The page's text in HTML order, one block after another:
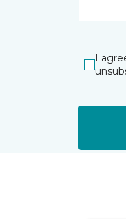
I